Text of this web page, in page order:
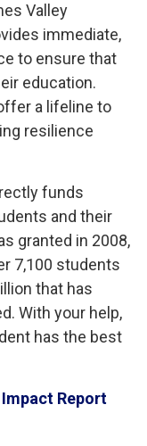
Valley
immediate,
to ensure that
education.
a lifeline to
resilience
funds
and their
granted in 2008,
7,100 students
that has
With your help,
has the best
Report